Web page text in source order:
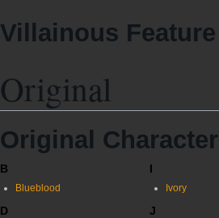
Villainous
Original
Original
B
Blueblood
D
I
Ivory
J